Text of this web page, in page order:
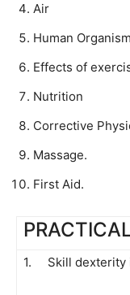
Air
Human
Effects of
Nutrition
Corrective
Massage.
First Aid.
1. Skill